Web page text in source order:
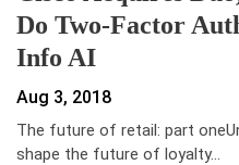
Do Two-Factor
Info AI
Aug 3, 2018
The future of retail: part
shape the future of loyalty…